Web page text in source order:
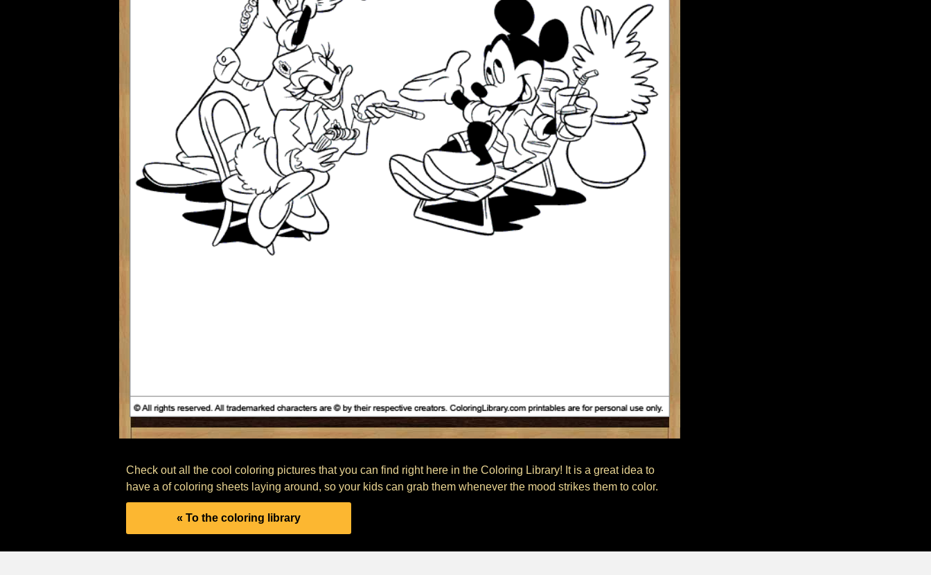
Check out all the cool coloring pictures that you can find right here in the Coloring Library! It is a great idea to
have a of coloring sheets laying around, so your kids can grab them whenever the mood strikes them to color.
« To the coloring library